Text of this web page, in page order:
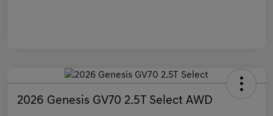
2026 Genesis GV70 2.5T Select AWD